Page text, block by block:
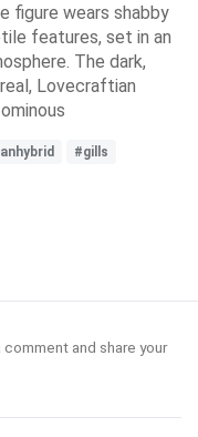
figure wears shabby
features, set in an
The dark,
Lovecraftian
#gills
and share your